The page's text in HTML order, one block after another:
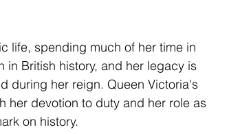
life, spending much of her time in
in British history, and her legacy is
during her reign. Queen Victoria's
her devotion to duty and her role as
on history.